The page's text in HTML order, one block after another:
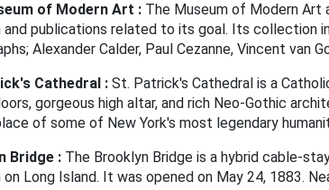
of Modern Art : The Museum of Modern Art
and publications related to its goal. Its collection
Alexander Calder, Paul Cezanne, Vincent van
Cathedral : St. Patrick's Cathedral is a
gorgeous high altar, and rich Neo-Gothic
of some of New York's most legendary
Bridge : The Brooklyn Bridge is a hybrid cable-
on Long Island. It was opened on May 24, 1883.